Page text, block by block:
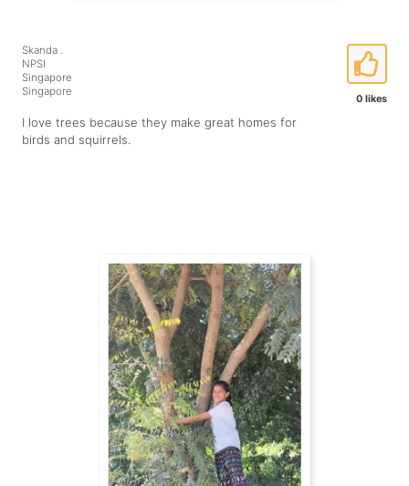
0 likes
Skanda .
NPSI
Singapore
Singapore
I love trees because they make great homes for
birds and squirrels.